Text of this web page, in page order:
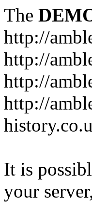
The
http://
http://
http://
http://
It is
your